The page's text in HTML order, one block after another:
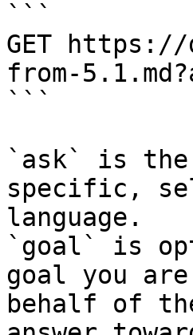
```
GET https://
from-
```
`ask` is the
specific,
language.
`goal` is
goal you
behalf of